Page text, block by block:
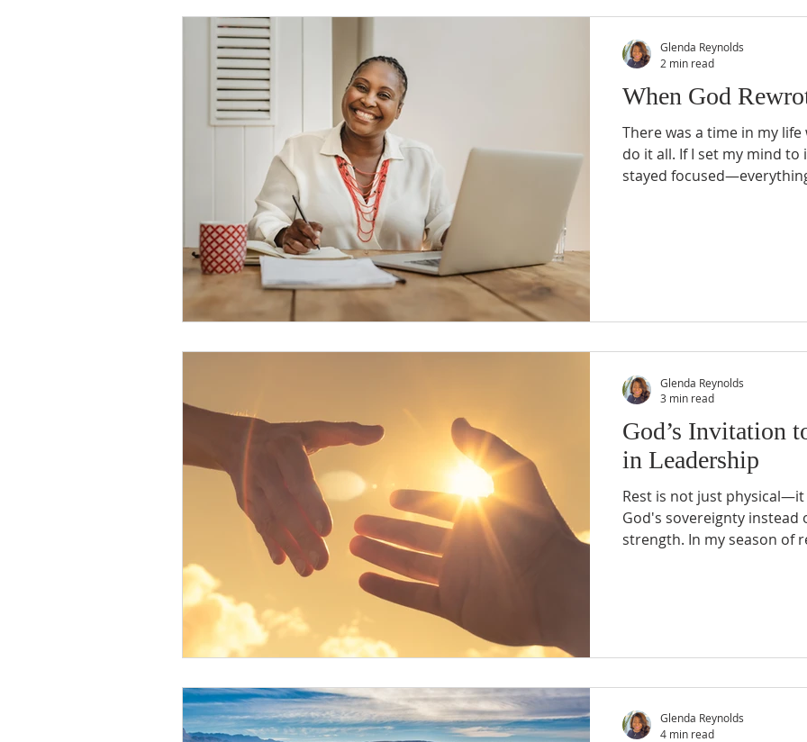
When God
There was a time in my
do it all. If I set my mind to
stayed
Glenda Reynolds
2 min read
God’s Invitation
in Leadership
Rest is not just
God's sovereignty instead
strength. In my season of
Glenda Reynolds
3 min read
Glenda Reynolds
4 min read